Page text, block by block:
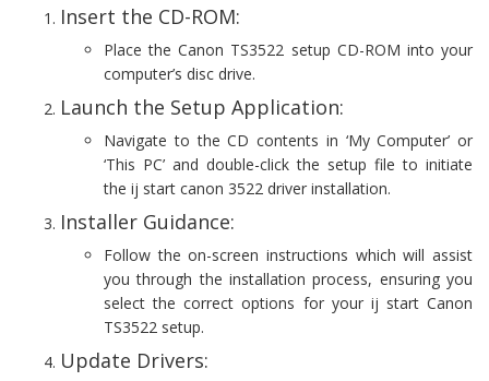
Insert the CD-ROM:
Place the Canon TS3522 setup CD-ROM into your
computer’s disc drive.
Launch the Setup Application:
Navigate to the CD contents in ‘My Computer’ or
‘This PC’ and double-click the setup file to initiate
the ij start canon 3522 driver installation.
Installer Guidance:
Follow the on-screen instructions which will assist
you through the installation process, ensuring you
select the correct options for your ij start Canon
TS3522 setup.
Update Drivers: